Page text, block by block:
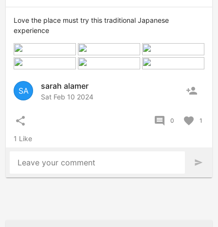
Love the place must try this traditional Japanese
experience
SA
sarah alamer
Sat Feb 10 2024 person_add
share comment 0 favorite 1
1 Like
Leave your comment send